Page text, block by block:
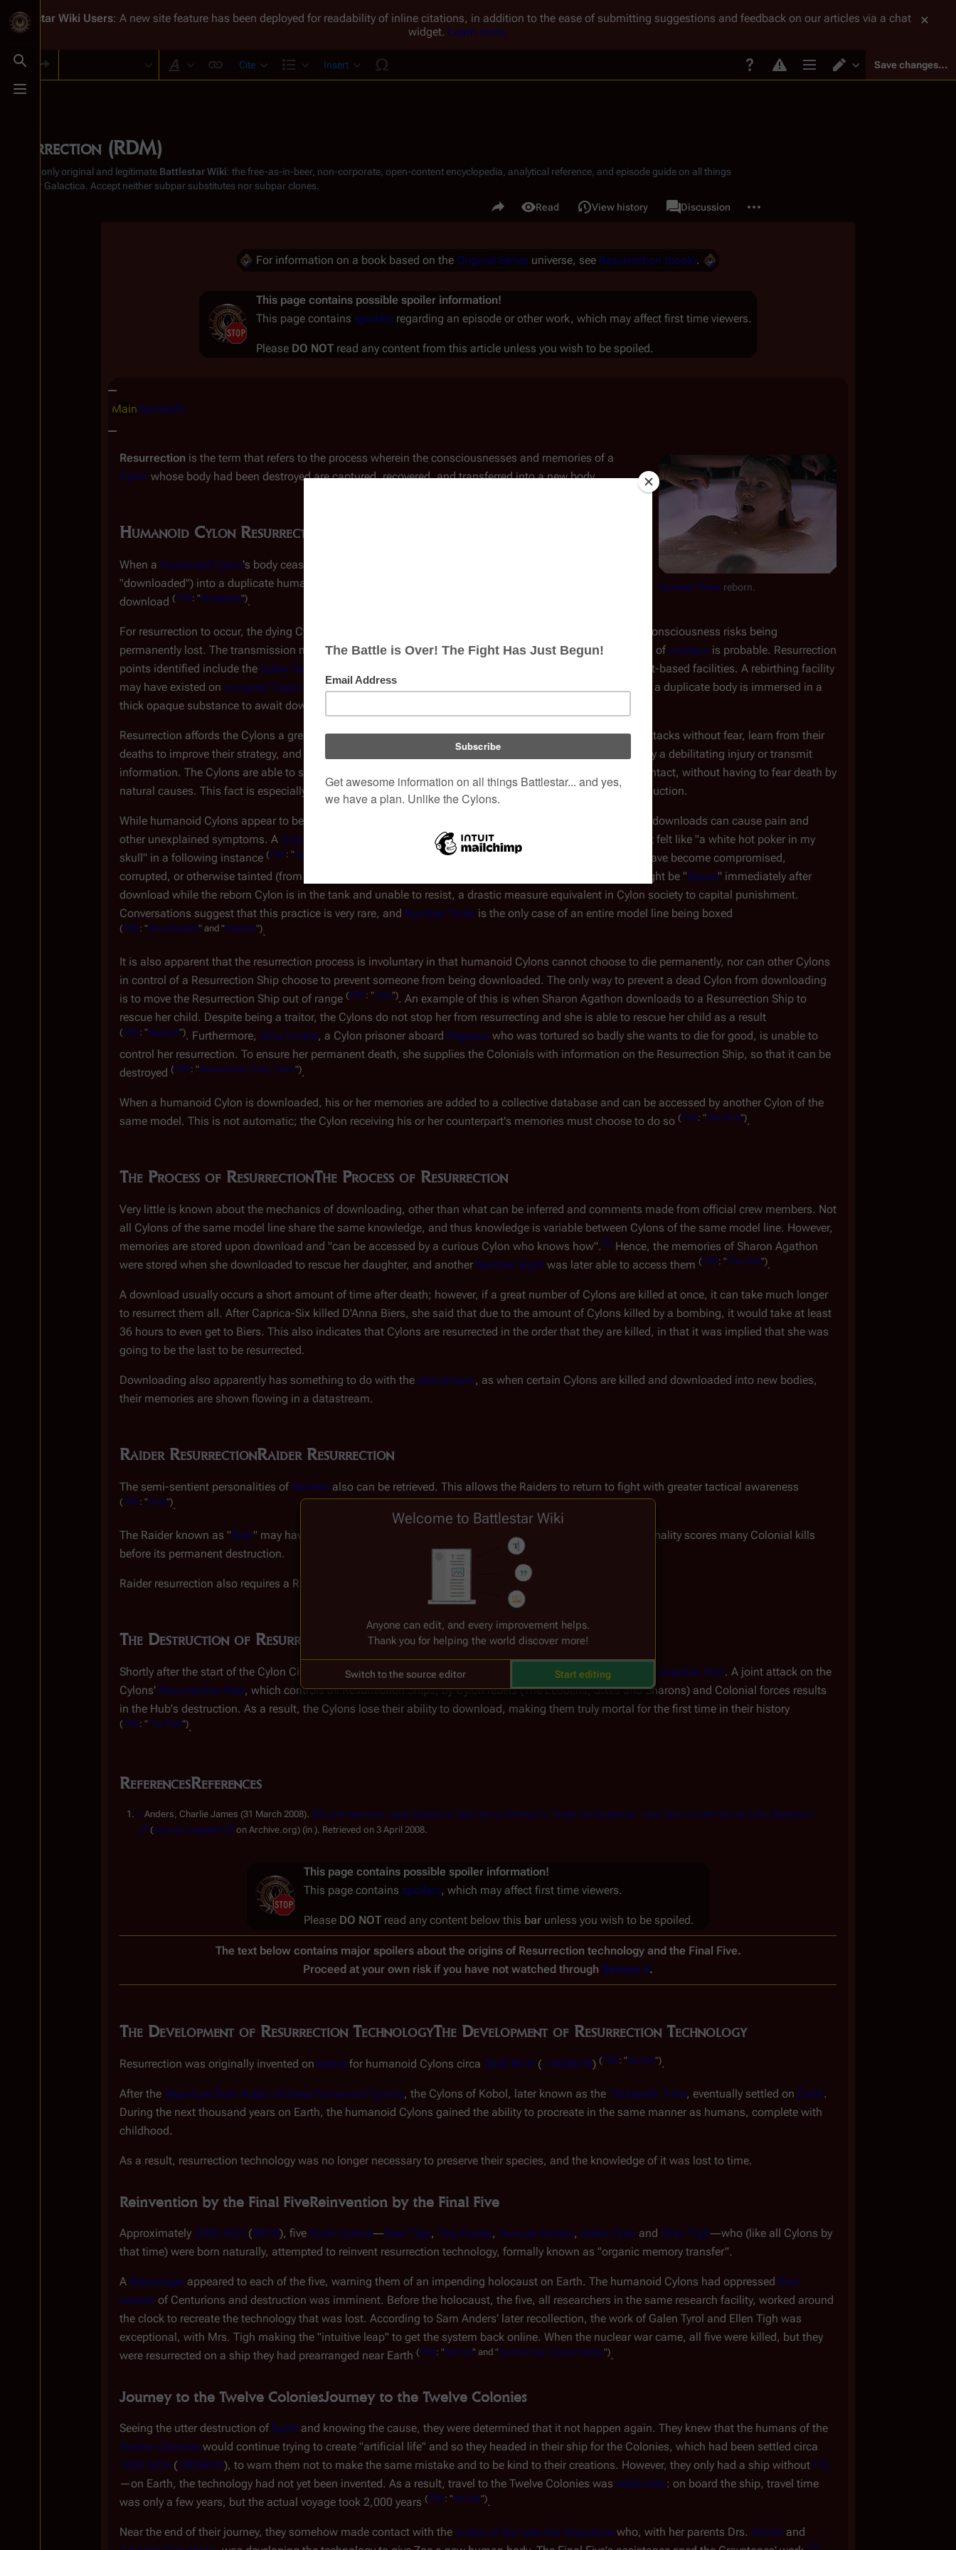
Toggle search
Toggle menu
Battlestar Wiki Users: A new site feature has been deployed for readability of inline citations, in addition to the ease of submitting suggestions and feedback on our articles via a chat
widget. Learn more.
Style text
Cite
Structure
Insert
Page options Switch editor
Save changes…
Resurrection (RDM)
From the only original and legitimate Battlestar Wiki: the free-as-in-beer, non-corporate, open-content encyclopedia, analytical reference, and episode guide on all things
Battlestar Galactica . Accept neither subpar substitutes nor subpar clones.
Share this page
Views
Read View history associated-pages
PageDiscussion
For information on a book based on the Original Series universe, see Resurrection (book).
This page contains possible spoiler information!
This page contains spoilers regarding an episode or other work, which may affect first time viewers.
Please DO NOTread any content from this article unless you wish to be spoiled.
MainSpoilerific
Number Three reborn.
Resurrection is the term that refers to the process wherein the consciousnesses and memories of a
Cylon whose body had been destroyed are captured, recovered, and transferred into a new body.
Humanoid Cylon Resurrection
When a humanoid Cylon's body ceases to function, their consciousness can be transmitted (or
"downloaded") into a duplicate humanoid Cylon body, one which is empty of consciousness before the
download (TRS: "Miniseries").
For resurrection to occur, the dying Cylon must be close to a resurrection ship or hub, otherwise his or her consciousness risks being
permanently lost. The transmission method of a Cylon's consciousness has not been explained, but a form of wireless is probable. Resurrection
points identified include the Cylon homeworld
, and planet-based facilities. A rebirthing facility
may have existed on occupied Caprica . Within each resurrection point is at least one
, where a duplicate body is immersed in a
thick opaque substance to await download
Resurrection affords the Cylons a great tactical advantage in war, as it enables them to carry out suicidal attacks without fear, learn from their
deaths to improve their strategy, and fall back to their home base by dying in order to escape capture, nullify a debilitating injury or transmit
information. The Cylons are able to sustain themselves as a society indefinitely so long as Resurrection is intact, without having to fear death by
natural causes. This fact is especially important in light of the Cylons' difficulties in achieving sexual reproduction.
While humanoid Cylons appear to be able to be resurrected indefinitely, two problems can occur. Repeated downloads can cause pain and
other unexplained symptoms. A Cavil
reports severe headaches after one resurrection, and a sensation that felt like "a white hot poker in my
skull" in a following instance (TRS: "Exodus, Part I
. Far more threatening is if a humanoid Cylon's memories have become compromised,
corrupted, or otherwise tainted (from the perspective of other Cylons). If that occurs, the consciousness might be "boxed" immediately after
download while the reborn Cylon is in the tank and unable to resist, a drastic measure equivalent in Cylon society to capital punishment.
Conversations suggest that this practice is very rare, and Number Three is the only case of an entire model line being boxed
(TRS: "Downloaded" and "Rapture").
It is also apparent that the resurrection process is involuntary in that humanoid Cylons cannot choose to die permanently, nor can other Cylons
in control of a Resurrection Ship choose to prevent someone from being downloaded. The only way to prevent a dead Cylon from downloading
is to move the Resurrection Ship out of range (TRS: "Torn"). An example of this is when Sharon Agathon downloads to a Resurrection Ship to
rescue her child. Despite being a traitor, the Cylons do not stop her from resurrecting and she is able to rescue her child as a result
(TRS: "Rapture"). Furthermore, Gina Inviere, a Cylon prisoner aboard Pegasus who was tortured so badly she wants to die for good, is unable to
control her resurrection. To ensure her permanent death, she supplies the Colonials with information on the Resurrection Ship, so that it can be
destroyed (TRS: "Resurrection Ship, Part I").
When a humanoid Cylon is downloaded, his or her memories are added to a collective database and can be accessed by another Cylon of the
same model. This is not automatic; the Cylon receiving his or her counterpart's memories must choose to do so (TRS: "The Hub").
The Process of ResurrectionThe Process of Resurrection
Very little is known about the mechanics of downloading, other than what can be inferred and comments made from official crew members. Not
all Cylons of the same model line share the same knowledge, and thus knowledge is variable between Cylons of the same model line. However,
memories are stored upon download and "can be accessed by a curious Cylon who knows how". [1] Hence, the memories of Sharon Agathon
were stored when she downloaded to rescue her daughter, and another Number Eight was later able to access them (TRS: "The Hub").
A download usually occurs a short amount of time after death; however, if a great number of Cylons are killed at once, it can take much longer
to resurrect them all. After Caprica-Six killed D'Anna Biers, she said that due to the amount of Cylons killed by a bombing, it would take at least
36 hours to even get to Biers. This also indicates that Cylons are resurrected in the order that they are killed, in that it was implied that she was
going to be the last to be resurrected.
Downloading also apparently has something to do with the datastream, as when certain Cylons are killed and downloaded into new bodies,
their memories are shown flowing in a datastream.
Raider ResurrectionRaider Resurrection
The semi-sentient personalities of Raiders also can be retrieved. This allows the Raiders to return to fight with greater tactical awareness
(TRS: "Scar").
The Raider known as "Scar" may have been one such Raider to learn master fighting tactics. The Scar personality scores many Colonial kills
before its permanent destruction.
Raider resurrection also requires a Resurrection Ship in order to take place.
The Destruction of Resurrection The Destruction of Resurrection
Shortly after the start of the Cylon Civil War, Resurrection for all Cylons ended with the destruction of the Resurrection Hub. A joint attack on the
Cylons' Resurrection Hub, which controls all Resurrection Ships, by Cylon rebels (The Leobens, Sixes and Sharons) and Colonial forces results
in the Hub's destruction. As a result, the Cylons lose their ability to download, making them truly mortal for the first time in their history
(TRS: "The Hub").
ReferencesReferences
↑ Anders, Charlie James (31 March 2008). i09.com Interview: Jane Espenson Talks About Writing for Firefly and Battlestar—and Gives a Little Secret Cylon Backstory
(backup available on Archive.org) (in ). Retrieved on 3 April 2008.
This page contains possible spoiler information!
This page contains spoilers, which may affect first time viewers.
Please DO NOTread any content below this barunless you wish to be spoiled.
The text below contains major spoilers about the origins of Resurrection technology and the Final Five.
Proceed at your own risk if you have not watched through Season 4.
The Development of Resurrection TechnologyThe Development of Resurrection Technology
Resurrection was originally invented on Kobol for humanoid Cylons circa 3000 BCH (-1000BYR) (TRS: "No Exit").
After the departure from Kobol of these humanoid Cylons, the Cylons of Kobol, later known as the Thirteenth Tribe, eventually settled on Earth.
During the next thousand years on Earth, the humanoid Cylons gained the ability to procreate in the same manner as humans, complete with
childhood.
As a result, resurrection technology was no longer necessary to preserve their species, and the knowledge of it was lost to time.
Reinvention by the Final FiveReinvention by the Final Five
Approximately 2000 BCH (0BYR), five Earth Cylons―Saul Tigh, Tory Foster, Samuel Anders, Galen Tyrol and Ellen Tigh―who (like all Cylons by
that time) were born naturally, attempted to reinvent resurrection technology, formally known as "organic memory transfer".
A Messenger appeared to each of the five, warning them of an impending holocaust on Earth. The humanoid Cylons had oppressed their
version of Centurions and destruction was imminent. Before the holocaust, the five, all researchers in the same research facility, worked around
the clock to recreate the technology that was lost. According to Sam Anders' later recollection, the work of Galen Tyrol and Ellen Tigh was
exceptional, with Mrs. Tigh making the "intuitive leap" to get the system back online. When the nuclear war came, all five were killed, but they
were resurrected on a ship they had prearranged near Earth (TRS: "No Exit" and "Sometimes a Great Notion").
Journey to the Twelve ColoniesJourney to the Twelve Colonies
Seeing the utter destruction of Earth and knowing the cause, they were determined that it not happen again. They knew that the humans of the
Twelve Colonies would continue trying to create "artificial life" and so they headed in their ship for the Colonies, which had been settled circa
1000 BCH (1000BYR), to warn them not to make the same mistake and to be kind to their creations. However, they only had a ship without FTL
—on Earth, the technology had not yet been invented. As a result, travel to the Twelve Colonies was relativistic: on board the ship, travel time
was only a few years, but the actual voyage took 2,000 years (TRS: "No Exit").
Near the end of their journey, they somehow made contact with the avatar of the late Zoe Graystone who, with her parents Drs. Daniel and
[1]
Welcome to Battlestar Wiki
Anyone can edit, and every improvement helps.
Thank you for helping the world discover more!
Switch to the source editor Start editing